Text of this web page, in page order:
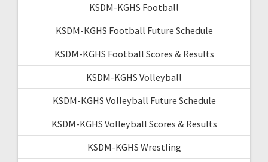
KSDM-KGHS Football
KSDM-KGHS Football Future Schedule
KSDM-KGHS Football Scores & Results
KSDM-KGHS Volleyball
KSDM-KGHS Volleyball Future Schedule
KSDM-KGHS Volleyball Scores & Results
KSDM-KGHS Wrestling